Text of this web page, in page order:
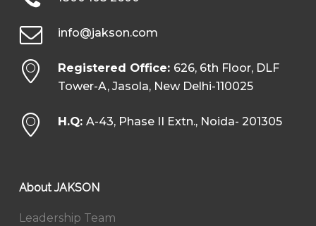
info@jakson.com
Registered Office: 626, 6th Floor, DLF
Tower-A, Jasola, New Delhi-110025
H.Q: A-43, Phase II Extn., Noida- 201305
About JAKSON
Leadership Team